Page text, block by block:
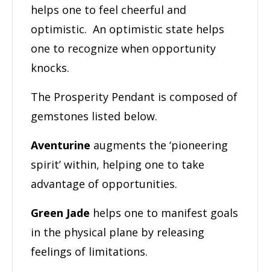
helps one to feel cheerful and
optimistic. An optimistic state helps
one to recognize when opportunity
knocks.
The Prosperity Pendant is composed of
gemstones listed below.
Aventurine augments the ‘pioneering
spirit’ within, helping one to take
advantage of opportunities.
Green Jade helps one to manifest goals
in the physical plane by releasing
feelings of limitations.